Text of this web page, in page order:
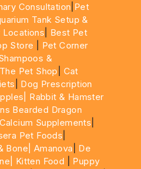
Consultation Pet
Tank Setup &
Locations
Best Pet
Store
Pet Corner
&
The Pet Shop
Cat
Dog Prescription
Rabbit & Hamster
Bearded Dragon
Calcium Supplements
Pet Foods
Bone| Amanova
De
Kitten Food
Puppy